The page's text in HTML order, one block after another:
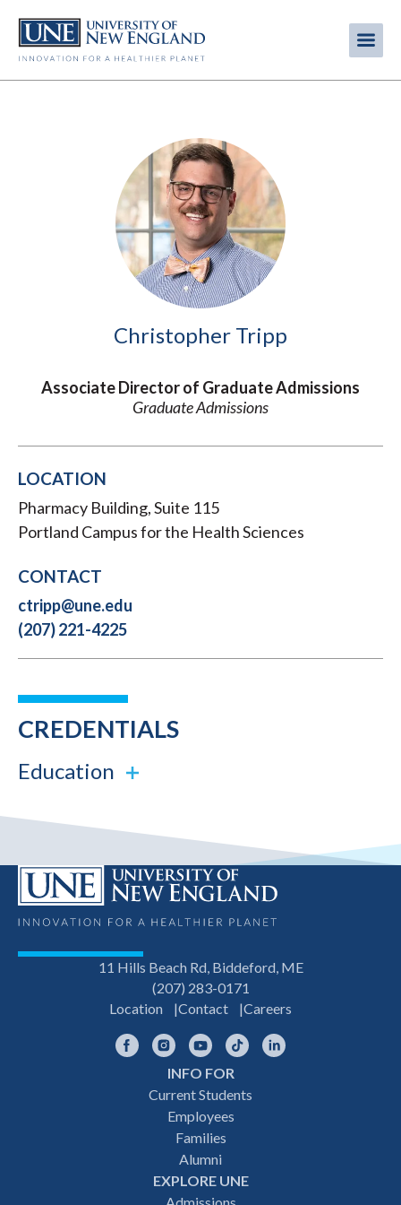
main
Christopher Tripp
Associate Director of Graduate Admissions
Graduate Admissions
LOCATION
Pharmacy Building, Suite 115
Portland Campus for the Health Sciences
CONTACT
ctripp@une.edu
(207) 221-4225
CREDENTIALS
Education
11 Hills Beach Rd, Biddeford, ME
(207) 283-0171
Location
Contact Careers
FacebookInstagramYouTubeTikTok
INFO FOR
Current Students
Employees
Families
Alumni
EXPLORE UNE
Admissions